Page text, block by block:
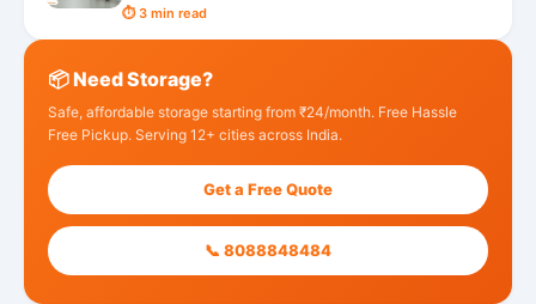
⏱ 3 min read
📦 Need Storage?
Safe, affordable storage starting from ₹24/month. Free Hassle
Free Pickup. Serving 12+ cities across India.
Get a Free Quote
📞 8088848484